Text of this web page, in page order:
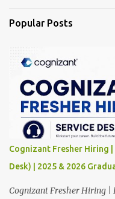
Popular Posts
Cognizant Fresher Hiring
Desk) | 2025 & 2026
Cognizant Fresher Hiring |